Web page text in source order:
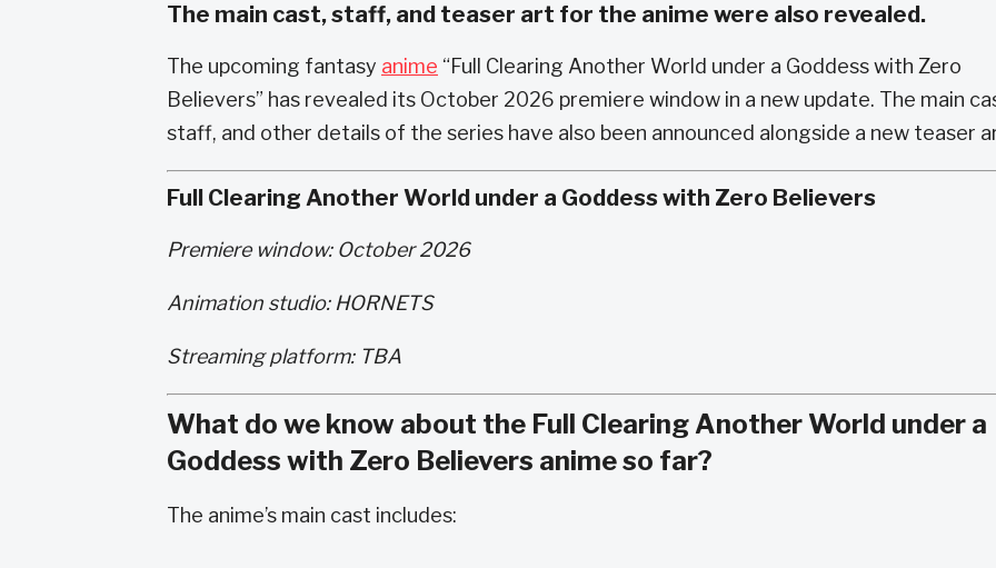
The main cast, staff, and teaser art for the anime were also revealed.
The upcoming fantasy anime “Full Clearing Another World under a Goddess with Zero
Believers” has revealed its October 2026 premiere window in a new update. The main
staff, and other details of the series have also been announced alongside a new teaser
Full Clearing Another World under a Goddess with Zero Believers
Premiere window: October 2026
Animation studio: HORNETS
Streaming platform: TBA
What do we know about the Full Clearing Another World under a
Goddess with Zero Believers anime so far?
The anime’s main cast includes: